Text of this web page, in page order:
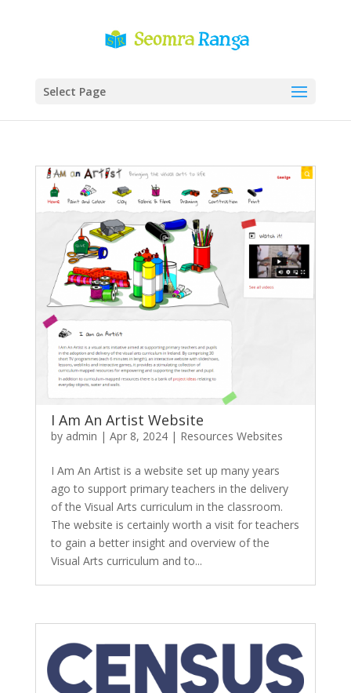
Select Page
I Am An Artist Website
by admin | Apr 8, 2024| Resources Websites
I Am An Artist is a website set up many years
ago to support primary teachers in the delivery
of the Visual Arts curriculum in the classroom.
The website is certainly worth a visit for teachers
to gain a better insight and overview of the
Visual Arts curriculum and to...